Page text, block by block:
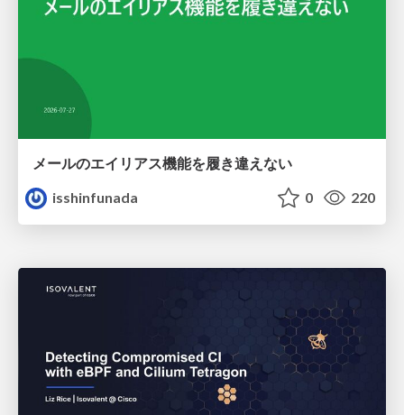
メールのエイリアス機能を履き違えない
isshinfunada
0 220